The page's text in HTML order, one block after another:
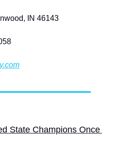
IN 46143
State Champions Once